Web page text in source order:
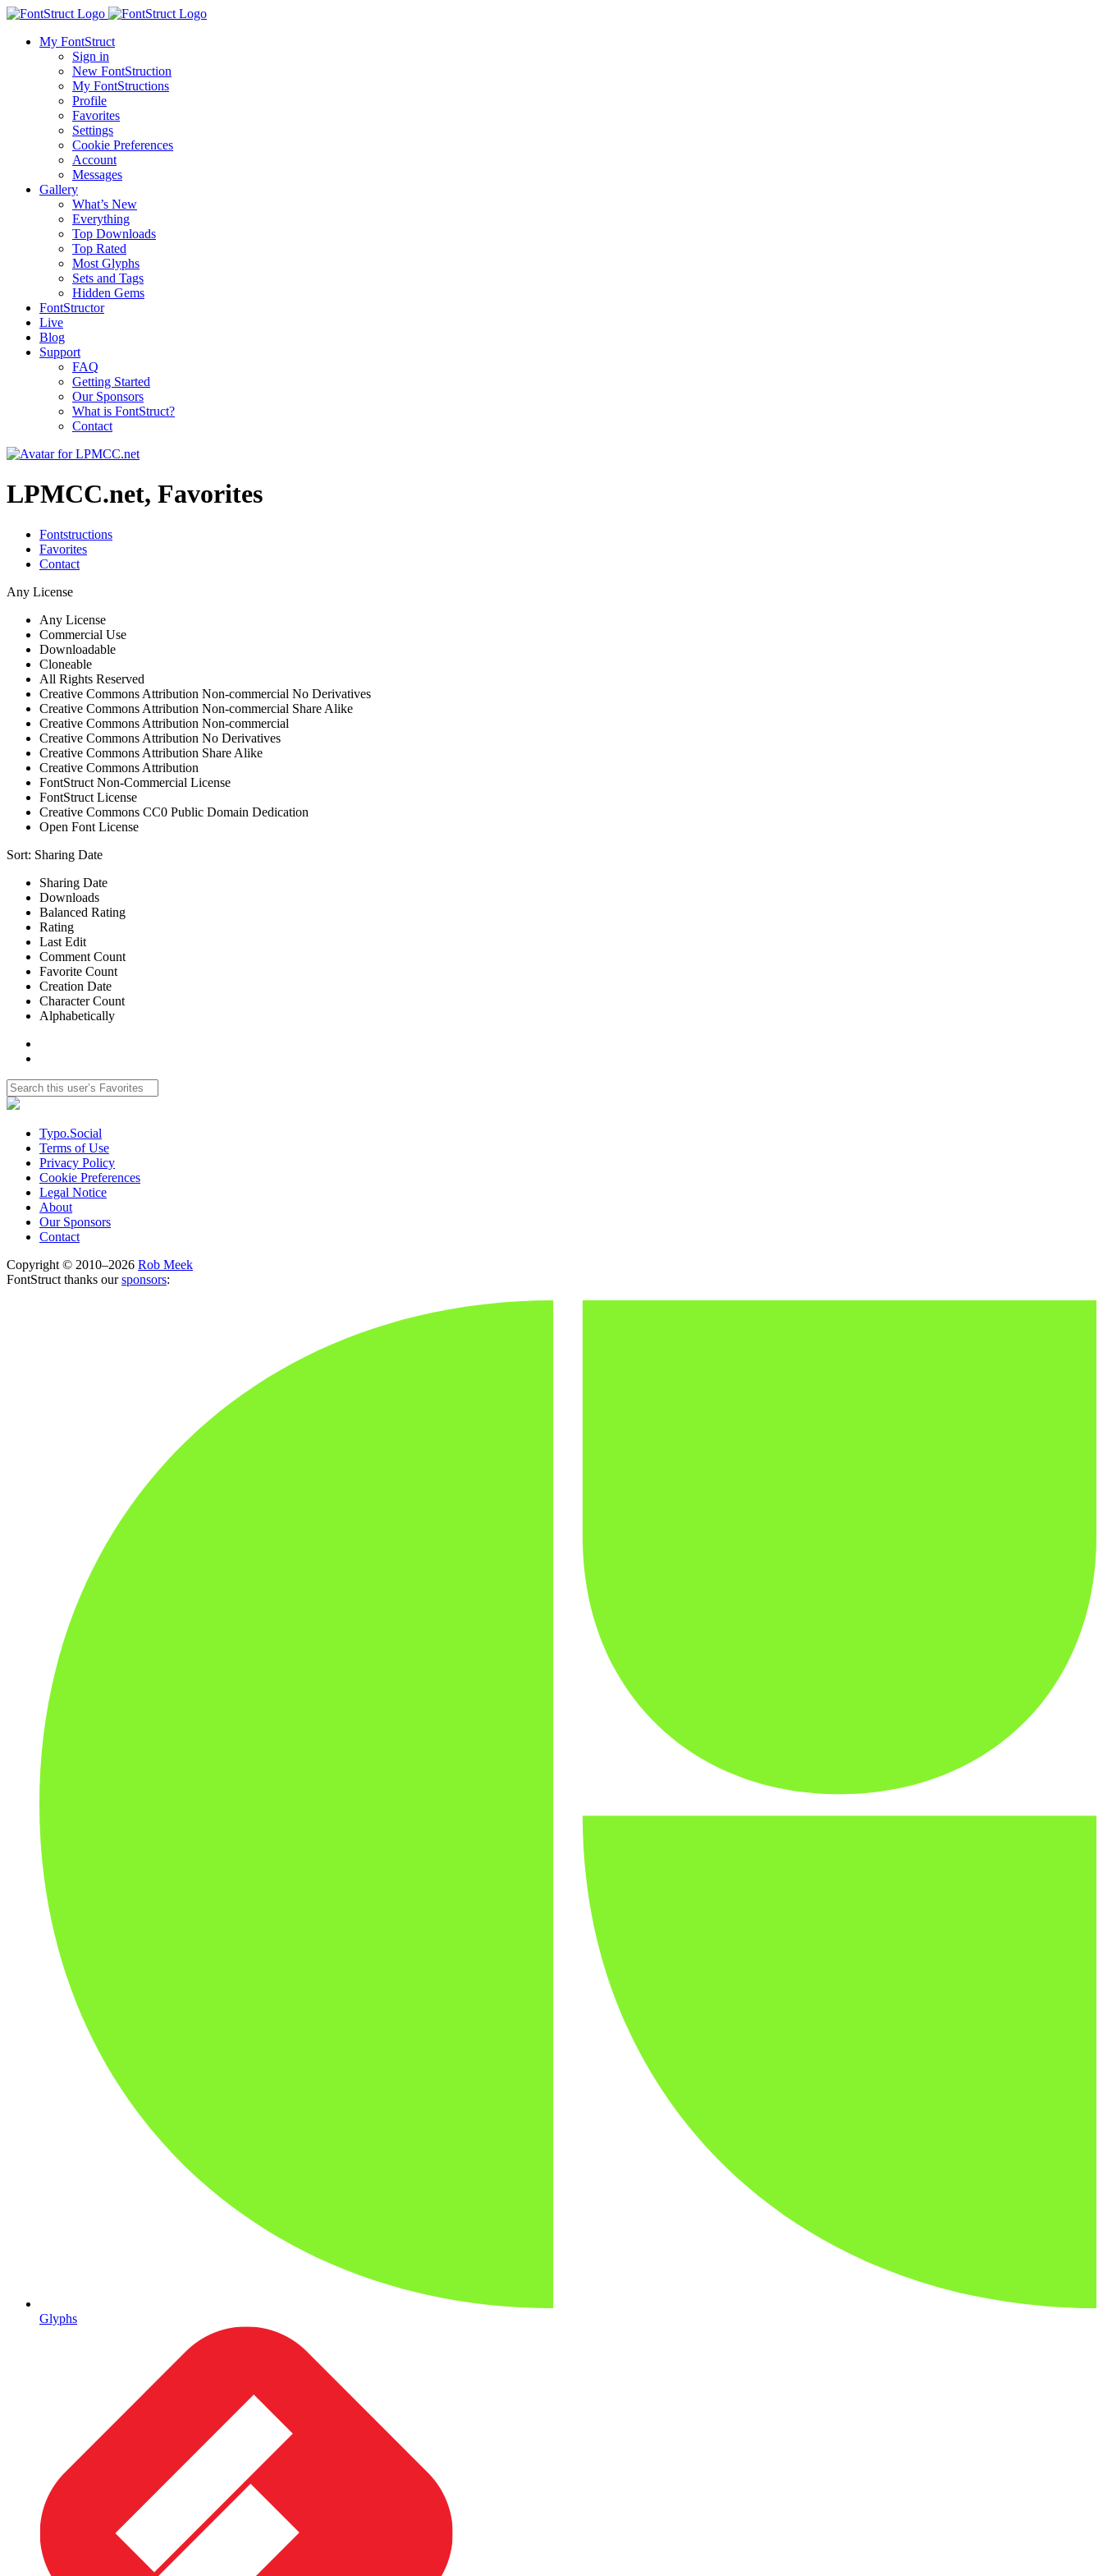
My FontStruct
Sign in
New FontStruction
My FontStructions
Profile
Favorites
Settings
Cookie Preferences
Account
Messages
Gallery
What’s New
Everything
Top Downloads
Top Rated
Most Glyphs
Sets and Tags
Hidden Gems
FontStructor
Live
Blog
Support
FAQ
Getting Started
Our Sponsors
What is FontStruct?
Contact
LPMCC.net, Favorites
Fontstructions
Favorites
Contact
Any License
Any License
Commercial Use
Downloadable
Cloneable
All Rights Reserved
Creative Commons Attribution Non-commercial No Derivatives
Creative Commons Attribution Non-commercial Share Alike
Creative Commons Attribution Non-commercial
Creative Commons Attribution No Derivatives
Creative Commons Attribution Share Alike
Creative Commons Attribution
FontStruct Non-Commercial License
FontStruct License
Creative Commons CC0 Public Domain Dedication
Open Font License
Sort: Sharing Date
Sharing Date
Downloads
Balanced Rating
Rating
Last Edit
Comment Count
Favorite Count
Creation Date
Character Count
Alphabetically
Typo.Social
Terms of Use
Privacy Policy
Cookie Preferences
Legal Notice
About
Our Sponsors
Contact
Copyright © 2010–2026 Rob Meek
FontStruct thanks oursponsors:
Glyphs